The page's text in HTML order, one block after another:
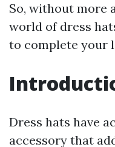
So, without more
world of dress
to complete your
Dress hats have
accessory that